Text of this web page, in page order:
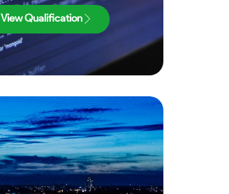
View Qualification